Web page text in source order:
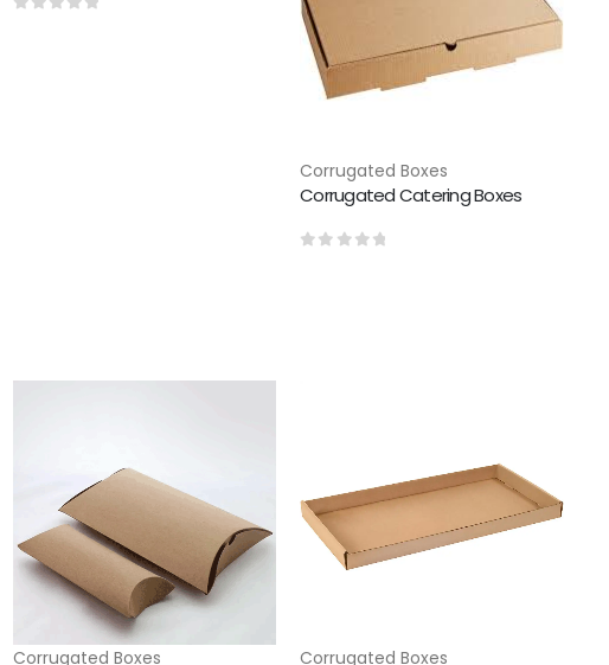
Corrugated Boxes
Corrugated Catering Boxes
Corrugated Boxes Corrugated Boxes